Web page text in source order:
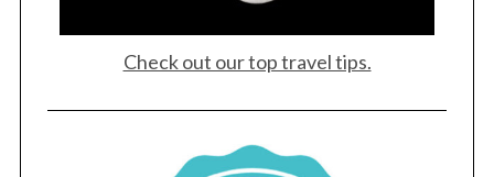
Check out our top travel tips.